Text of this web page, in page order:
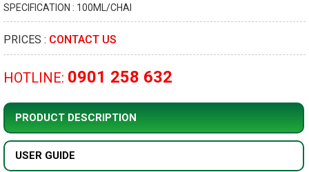
SPECIFICATION : 100ML/CHAI
PRICES : CONTACT US
HOTLINE: 0901 258 632
PRODUCT DESCRIPTION
USER GUIDE